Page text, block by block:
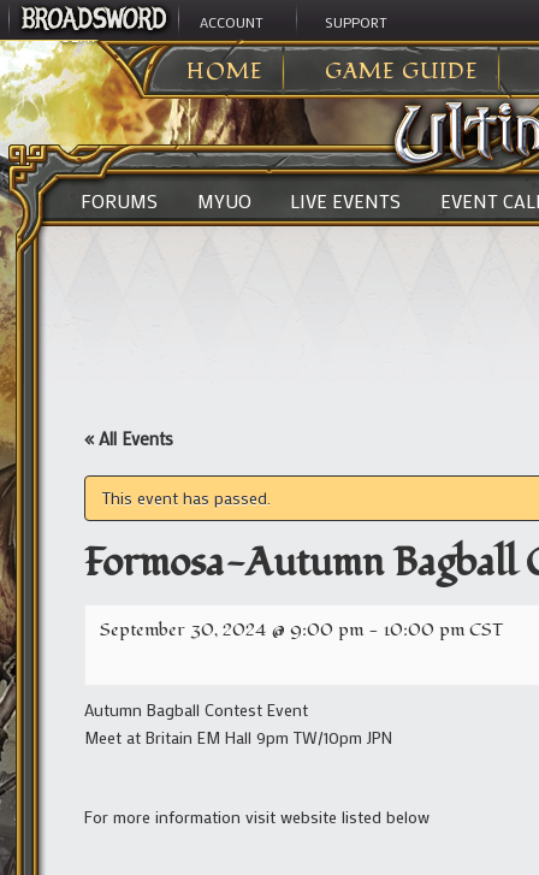
ACCOUNT SUPPORT
HOME GAME GUIDE
ULTIMA ONLINE>
FORUMS MYUO LIVE EVENTS EVENT
« All Events
This event has passed.
Formosa-Autumn Bagball
September 30, 2024 @ 9:00 pm - 10:00 pmCST
Autumn Bagball Contest Event
Meet at Britain EM Hall 9pm TW/10pm JPN
For more information visit website listed below